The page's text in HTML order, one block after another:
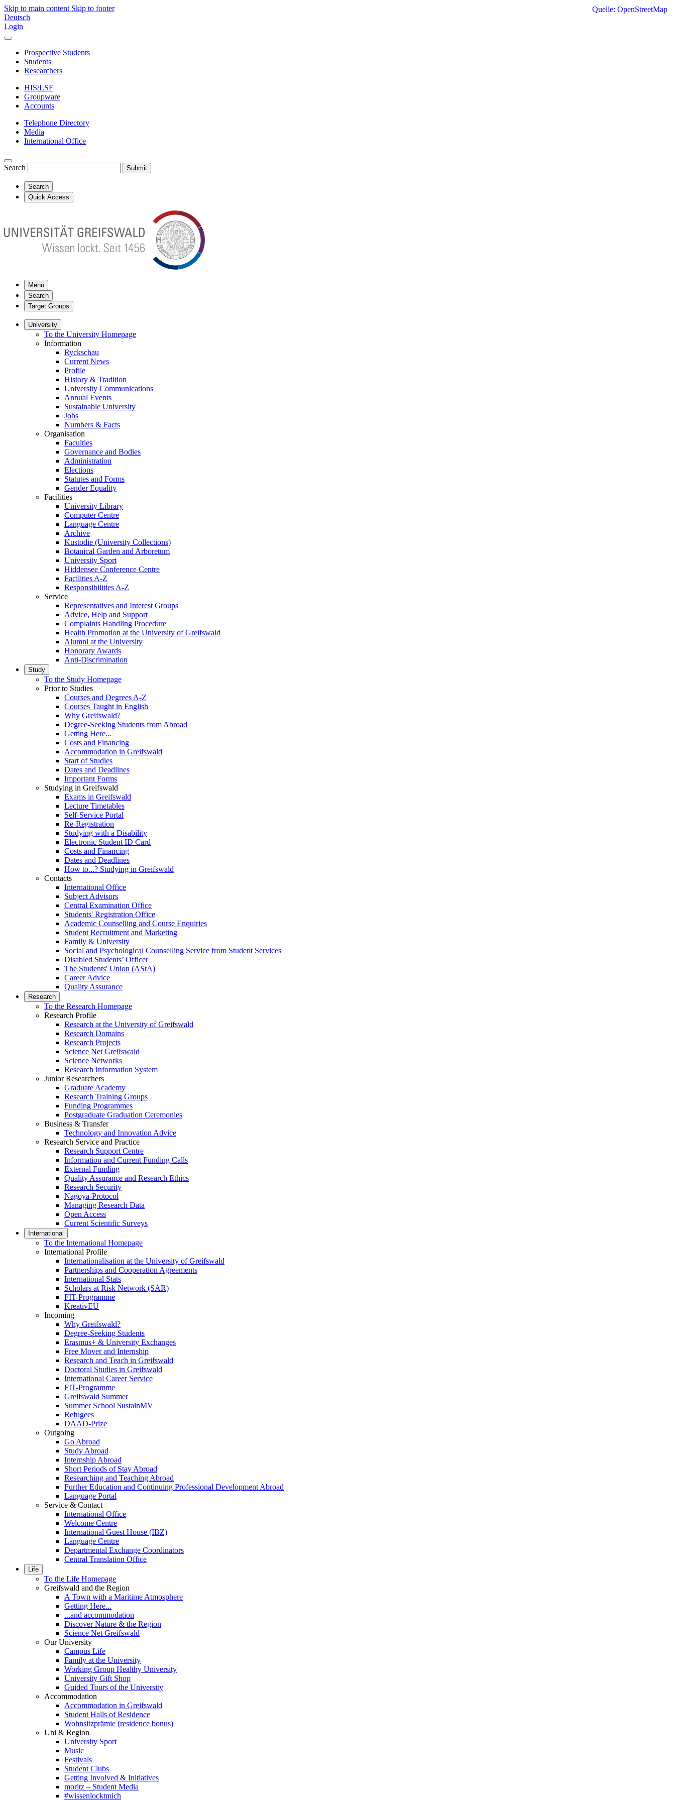
Skip to main content Skip to footer
Deutsch
Login
Prospective Students
Students
Researchers
HIS/LSF
Groupware
Accounts
Telephone Directory
Media
International Office
Search Submit
Search
Quick Access
Menu
Search
Target Groups
University
To the University Homepage
Information
Ryckschau
Current News
Profile
History & Tradition
University Communications
Annual Events
Sustainable University
Jobs
Numbers & Facts
Organisation
Faculties
Governance and Bodies
Administration
Elections
Statutes and Forms
Gender Equality
Facilities
University Library
Computer Centre
Language Centre
Archive
Kustodie (University Collections)
Botanical Garden and Arboretum
University Sport
Hiddensee Conference Centre
Facilities A-Z
Responsibilities A-Z
Service
Representatives and Interest Groups
Advice, Help and Support
Complaints Handling Procedure
Health Promotion at the University of Greifswald
Alumni at the University
Honorary Awards
Anti-Discrimination
Study
To the Study Homepage
Prior to Studies
Courses and Degrees A-Z
Courses Taught in English
Why Greifswald?
Degree-Seeking Students from Abroad
Getting Here...
Costs and Financing
Accommodation in Greifswald
Start of Studies
Dates and Deadlines
Important Forms
Studying in Greifswald
Exams in Greifswald
Lecture Timetables
Self-Service Portal
Re-Registration
Studying with a Disability
Electronic Student ID Card
Costs and Financing
Dates and Deadlines
How to...? Studying in Greifswald
Contacts
International Office
Subject Advisors
Central Examination Office
Students' Registration Office
Academic Counselling and Course Enquiries
Student Recruitment and Marketing
Family & University
Social and Psychological Counselling Service from Student Services
Disabled Students’ Officer
The Students' Union (AStA)
Career Advice
Quality Assurance
Research
To the Research Homepage
Research Profile
Research at the University of Greifswald
Research Domains
Research Projects
Science Net Greifswald
Science Networks
Research Information System
Junior Researchers
Graduate Academy
Research Training Groups
Funding Programmes
Postgraduate Graduation Ceremonies
Business & Transfer
Technology and Innovation Advice
Research Service and Practice
Research Support Centre
Information and Current Funding Calls
External Funding
Quality Assurance and Research Ethics
Research Security
Nagoya-Protocol
Managing Research Data
Open Access
Current Scientific Surveys
International
To the International Homepage
International Profile
Internationalisation at the University of Greifswald
Partnerships and Cooperation Agreements
International Stats
Scholars at Risk Network (SAR)
FIT-Programme
KreativEU
Incoming
Why Greifswald?
Degree-Seeking Students
Erasmus+ & University Exchanges
Free Mover and Internship
Research and Teach in Greifswald
Doctoral Studies in Greifswald
International Career Service
FIT-Programme
Greifswald Summer
Summer School SustainMV
Refugees
DAAD-Prize
Outgoing
Go Abroad
Study Abroad
Internship Abroad
Short Periods of Stay Abroad
Researching and Teaching Abroad
Further Education and Continuing Professional Development Abroad
Language Portal
Service & Contact
International Office
Welcome Centre
International Guest House (IBZ)
Language Centre
Departmental Exchange Coordinators
Central Translation Office
Life
To the Life Homepage
Greifswald and the Region
A Town with a Maritime Atmosphere
Getting Here...
...and accommodation
Discover Nature & the Region
Science Net Greifswald
Our University
Campus Life
Family at the University
Working Group Healthy University
University Gift Shop
Guided Tours of the University
Accommodation
Accommodation in Greifswald
Student Halls of Residence
Wohnsitzprämie (residence bonus)
Uni & Region
University Sport
Music
Festivals
Student Clubs
Getting Involved & Initiatives
moritz – Student Media
#wissenlocktmich
Quelle: OpenStreetMap